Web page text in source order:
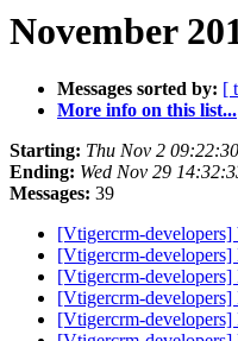
November
Messages sorted by: [
More info on this list...
Starting: Thu Nov 2
Ending: Wed Nov 29
Messages: 39
[Vtigercrm-developers]
[Vtigercrm-developers]
[Vtigercrm-developers]
[Vtigercrm-developers]
[Vtigercrm-developers]